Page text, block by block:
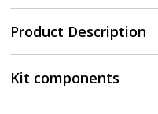
Product Description
Kit components